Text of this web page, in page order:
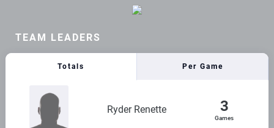
TEAM LEADERS
Totals Per Game
Ryder Renette 3
Games